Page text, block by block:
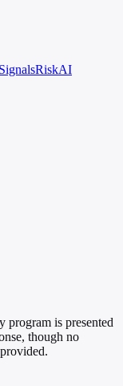
SignalsRiskAI
program is presented
though no